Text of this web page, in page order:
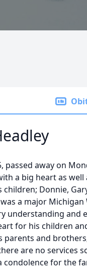
passed away on
a big heart as well
children; Donnie,
a major
understanding and
for his children
parents and
are no services
condolence for the